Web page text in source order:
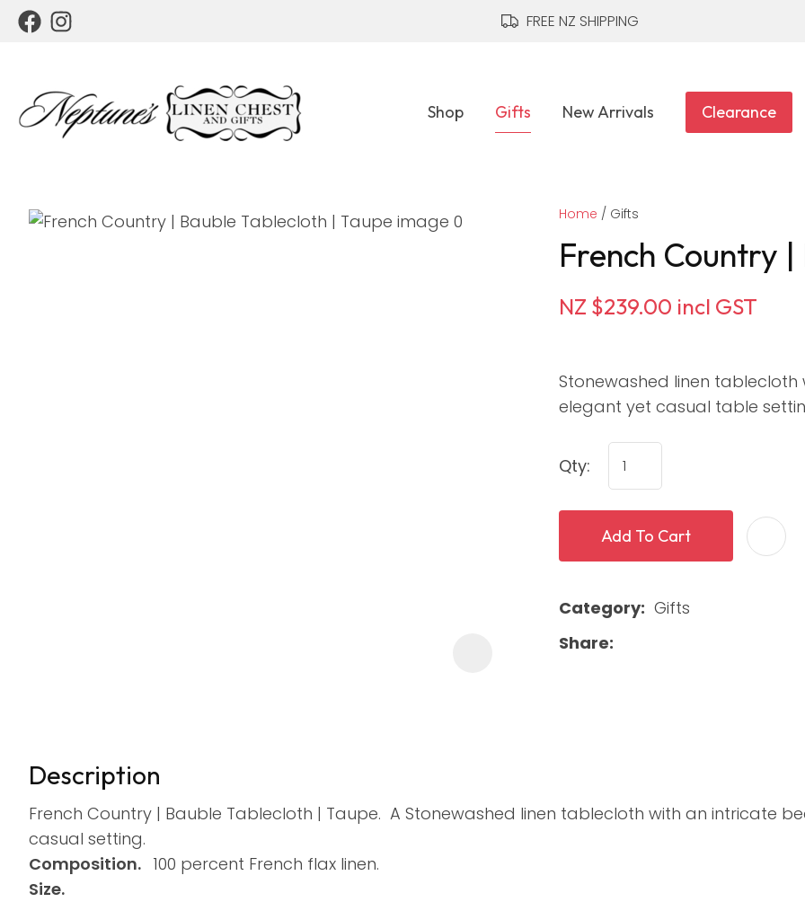
FREE NZ SHIPPING
Shop Gifts New Arrivals Clearance
Home Gifts
French Country
NZ $239.00 incl GST
Stonewashed linen
elegant yet casual table
Qty:
Add To Cart
Category Gifts
Share
Description
French Country | Bauble Tablecloth | Taupe. A Stonewashed linen tablecloth with an intricate
casual setting.
Composition. 100 percent French flax linen.
Size.
QUESTIONS?
Email*
Question
ASK US A
CLOSE